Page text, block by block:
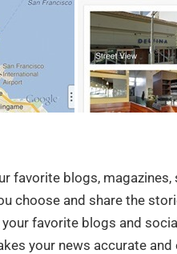
favorite blogs,
choose and share the
favorite blogs and
your news accurate and